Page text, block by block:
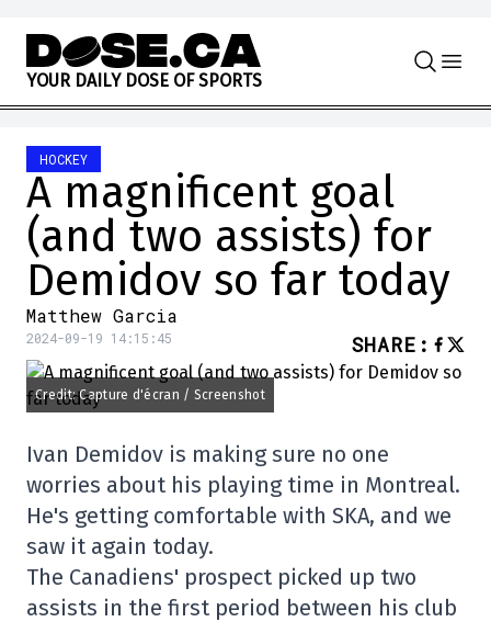
Skip to content
YOUR DAILY DOSE OF SPORTS
HOCKEY
A magnificent goal
(and two assists) for
Demidov so far today
Matthew Garcia
2024-09-19 14:15:45 SHARE :
Credit: Capture d'écran / Screenshot
Ivan Demidov is making sure no one
worries about his playing time in Montreal.
He's getting comfortable with SKA, and we
saw it again today.
The Canadiens' prospect picked up two
assists in the first period between his club